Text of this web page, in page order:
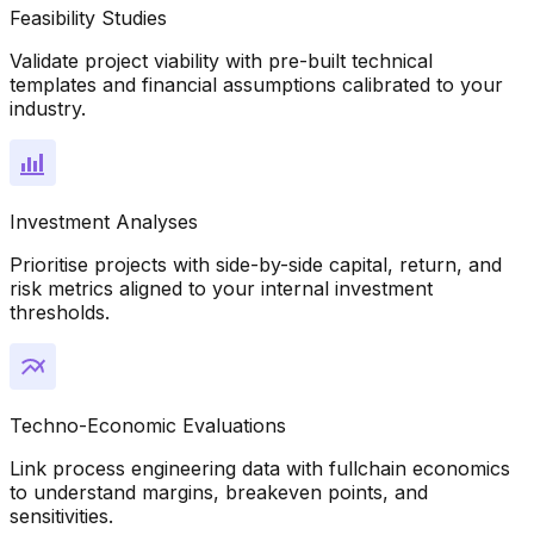
Feasibility Studies
Validate project viability with pre-built technical
templates and financial assumptions calibrated to your
industry.
Investment Analyses
Prioritise projects with side-by-side capital, return, and
risk metrics aligned to your internal investment
thresholds.
Techno-Economic Evaluations
Link process engineering data with fullchain economics
to understand margins, breakeven points, and
sensitivities.